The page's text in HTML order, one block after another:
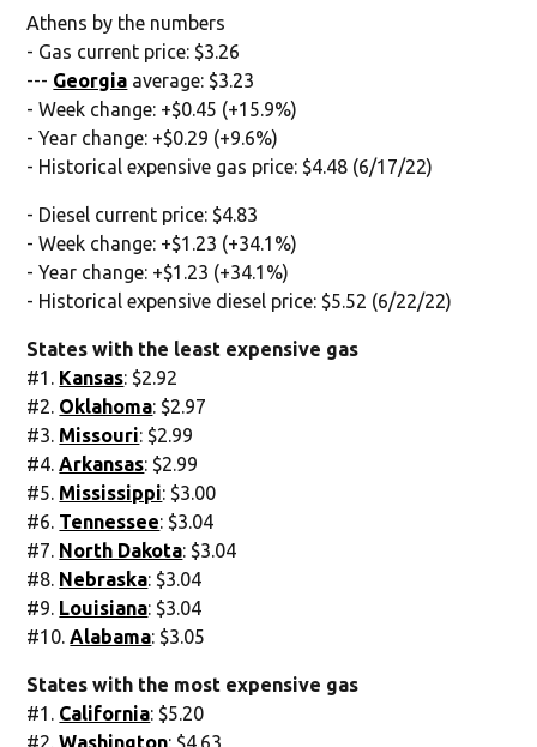
Athens by the numbers
- Gas current price: $3.26
--- Georgia average: $3.23
- Week change: +$0.45 (+15.9%)
- Year change: +$0.29 (+9.6%)
- Historical expensive gas price: $4.48 (6/17/22)
- Diesel current price: $4.83
- Week change: +$1.23 (+34.1%)
- Year change: +$1.23 (+34.1%)
- Historical expensive diesel price: $5.52 (6/22/22)
States with the least expensive gas
#1. Kansas: $2.92
#2. Oklahoma: $2.97
#3. Missouri: $2.99
#4.Arkansas: $2.99
#5. Mississippi: $3.00
#6. Tennessee: $3.04
#7. North Dakota: $3.04
#8. Nebraska: $3.04
#9. Louisiana: $3.04
#10.Alabama: $3.05
States with the most expensive gas
#1. California: $5.20
#2.Washington: $4.63